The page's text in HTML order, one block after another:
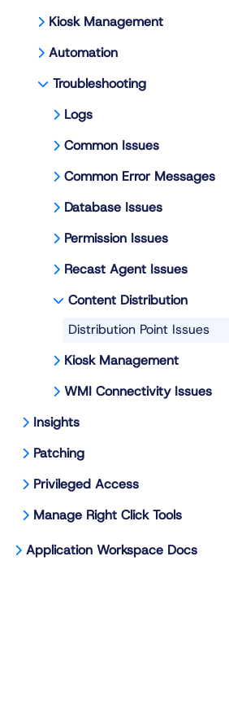
Kiosk Management
Automation
Troubleshooting
Logs
Common Issues
Common Error Messages
Database Issues
Permission Issues
Recast Agent Issues
Content Distribution
Distribution Point Issues
Kiosk Management
WMI Connectivity Issues
Insights
Patching
Privileged Access
Manage Right Click Tools
Application Workspace Docs